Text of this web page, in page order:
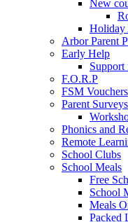
New
Holiday
Arbor Parent
Early Help
F.O.R.P
FSM Vouchers
Parent Surveys
Phonics and
Remote
School Clubs
School Meals
Free
School
Meals
Packed